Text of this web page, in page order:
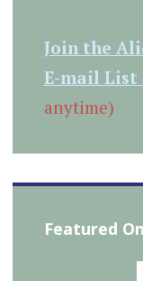
Join the
E-mail List
anytime)
Featured On